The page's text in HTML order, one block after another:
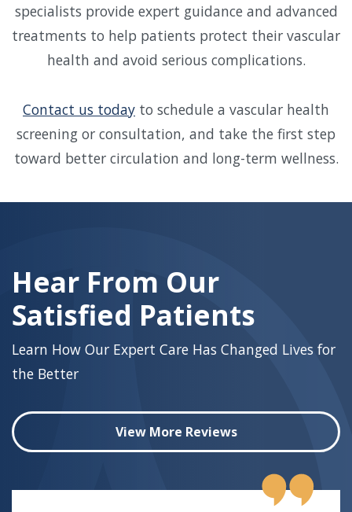
specialists provide expert guidance and advanced
treatments to help patients protect their vascular
health and avoid serious complications.
Contact us today to schedule a vascular health
screening or consultation, and take the first step
toward better circulation and long-term wellness.
Hear From Our
Satisfied Patients
Learn How Our Expert Care Has Changed Lives for
the Better
View More Reviews